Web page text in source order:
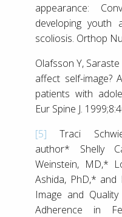
appearance:
developing youth
scoliosis. Orthop
Olafsson Y,
affect self-image?
patients with
Eur Spine J.
[5] Traci
author* Shelly
Weinstein, MD,*
Ashida, PhD,* and
Image and
Adherence in